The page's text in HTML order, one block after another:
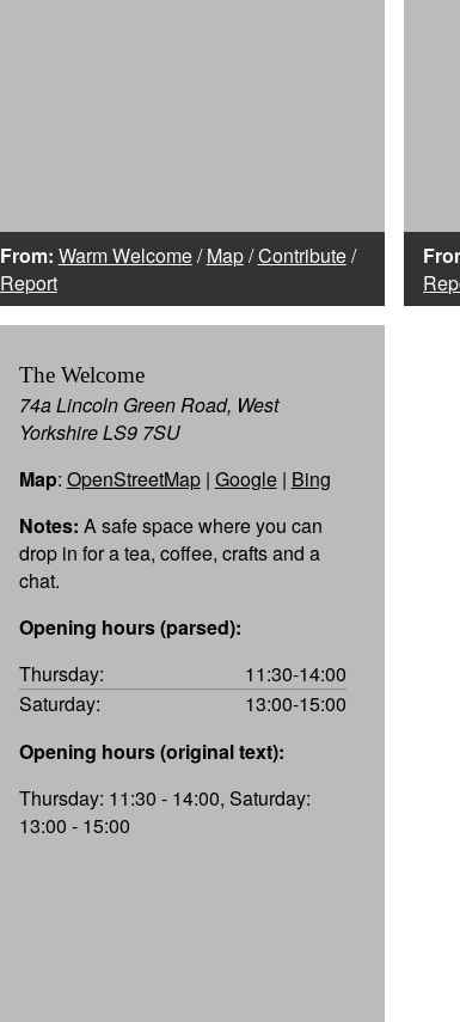
From: Warm Welcome/Map/Contribute/
Report
The Welcome
74a Lincoln Green Road, West
Yorkshire LS9 7SU
Map: OpenStreetMap| Google| Bing
Notes: A safe space where you can
drop in for a tea, coffee, crafts and a
chat.
Opening hours (parsed):
Thursday:
11:30-14:00
Saturday:
13:00-15:00
Opening hours (original text):
Thursday: 11:30 - 14:00, Saturday:
13:00 - 15:00